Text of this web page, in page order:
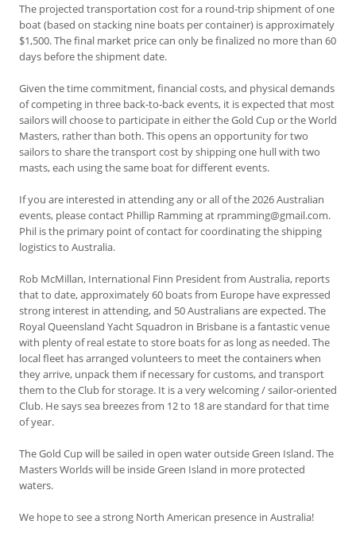
The projected transportation cost for a round-trip shipment of one
boat (based on stacking nine boats per container) is approximately
$1,500. The final market price can only be finalized no more than 60
days before the shipment date.
Given the time commitment, financial costs, and physical demands
of competing in three back-to-back events, it is expected that most
sailors will choose to participate in either the Gold Cup or the World
Masters, rather than both. This opens an opportunity for two
sailors to share the transport cost by shipping one hull with two
masts, each using the same boat for different events.
If you are interested in attending any or all of the 2026 Australian
events, please contact Phillip Ramming at rpramming@gmail.com.
Phil is the primary point of contact for coordinating the shipping
logistics to Australia.
Rob McMillan, International Finn President from Australia, reports
that to date, approximately 60 boats from Europe have expressed
strong interest in attending, and 50 Australians are expected. The
Royal Queensland Yacht Squadron in Brisbane is a fantastic venue
with plenty of real estate to store boats for as long as needed. The
local fleet has arranged volunteers to meet the containers when
they arrive, unpack them if necessary for customs, and transport
them to the Club for storage. It is a very welcoming / sailor-oriented
Club. He says sea breezes from 12 to 18 are standard for that time
of year.
The Gold Cup will be sailed in open water outside Green Island. The
Masters Worlds will be inside Green Island in more protected
waters.
We hope to see a strong North American presence in Australia!